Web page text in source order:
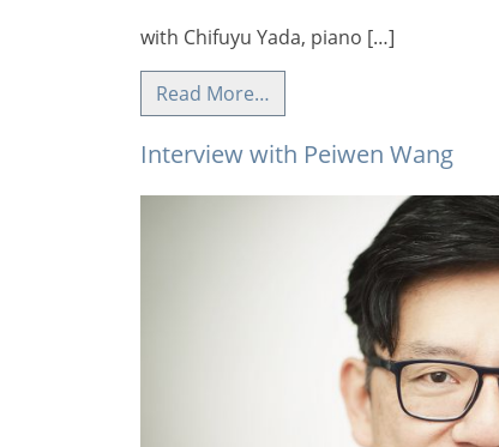
with Chifuyu Yada, piano […]
Read More…
Interview with Peiwen Wang